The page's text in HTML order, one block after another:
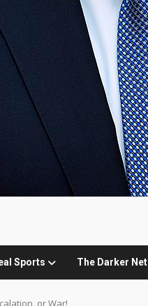
Sports The Darker Net
or War!